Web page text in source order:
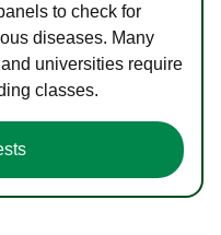
to check for
diseases. Many
universities require
classes.